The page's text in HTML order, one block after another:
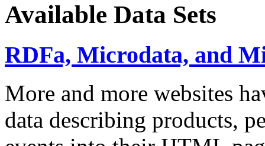
Available Data Sets
RDFa, Microdata, and
More and more websites
data describing products,